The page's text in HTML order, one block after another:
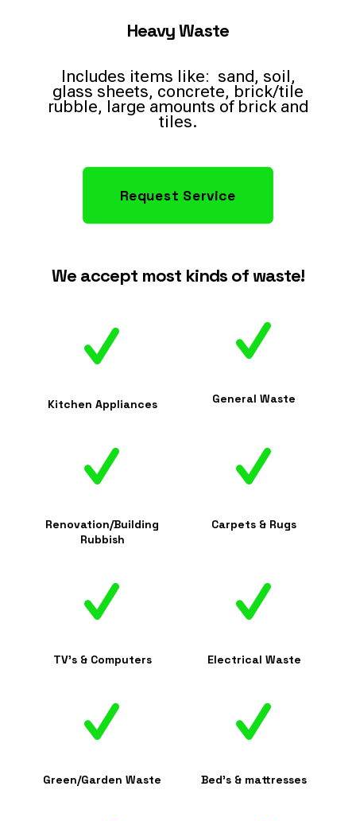
Heavy Waste
Includes items like: sand, soil,
glass sheets, concrete, brick/tile
rubble, large amounts of brick and
tiles.
Request Service
We accept most kinds of waste!
Kitchen Appliances General Waste
Renovation/Building
Rubbish
Carpets & Rugs
TV's & Computers Electrical Waste
Green/Garden Waste Bed's & mattresses